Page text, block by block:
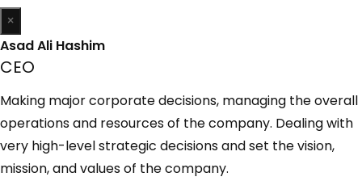
×
Asad Ali Hashim
CEO
Making major corporate decisions, managing the overall
operations and resources of the company. Dealing with
very high-level strategic decisions and set the vision,
mission, and values of the company.